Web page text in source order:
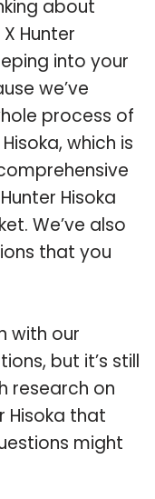
about
Hunter
into your
we’ve
process of
which is
Hisoka
We’ve also
that you
with our
but it’s still
research on
Hisoka that
might